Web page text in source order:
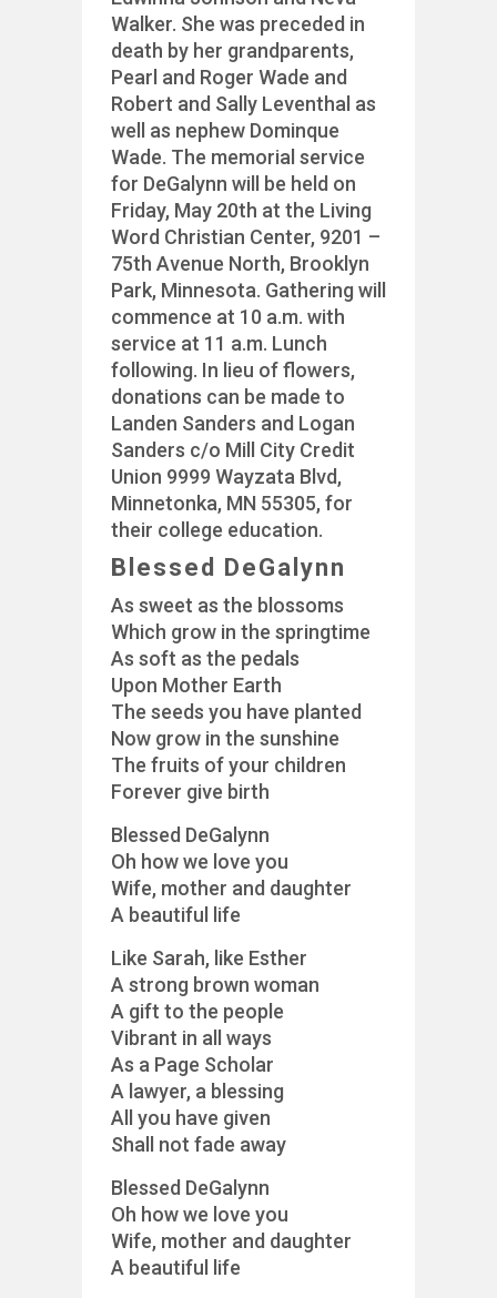
Walker. She was preceded in
death by her grandparents,
Pearl and Roger Wade and
Robert and Sally Leventhal as
well as nephew Dominque
Wade. The memorial service
for DeGalynn will be held on
Friday, May 20th at the Living
Word Christian Center, 9201 –
75th Avenue North, Brooklyn
Park, Minnesota. Gathering will
commence at 10 a.m. with
service at 11 a.m. Lunch
following. In lieu of flowers,
donations can be made to
Landen Sanders and Logan
Sanders c/o Mill City Credit
Union 9999 Wayzata Blvd,
Minnetonka, MN 55305, for
their college education.
Blessed DeGalynn
As sweet as the blossoms
Which grow in the springtime
As soft as the pedals
Upon Mother Earth
The seeds you have planted
Now grow in the sunshine
The fruits of your children
Forever give birth
Blessed DeGalynn
Oh how we love you
Wife, mother and daughter
A beautiful life
Like Sarah, like Esther
A strong brown woman
A gift to the people
Vibrant in all ways
As a Page Scholar
A lawyer, a blessing
All you have given
Shall not fade away
Blessed DeGalynn
Oh how we love you
Wife, mother and daughter
A beautiful life